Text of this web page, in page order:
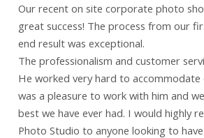
Our recent on site corporate photo
great success! The process from our
end result was exceptional.
The professionalism and customer
He worked very hard to accommodate
was a pleasure to work with him and
best we have ever had. I would highly
Photo Studio to anyone looking to